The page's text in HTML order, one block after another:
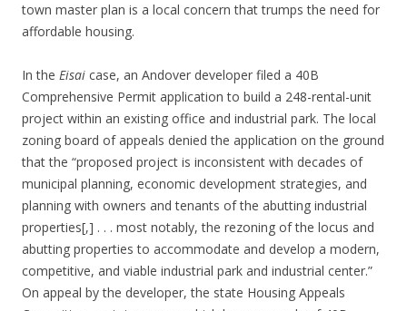
town master plan is a local concern that trumps the need for
affordable housing.
In the Eisai case, an Andover developer filed a 40B
Comprehensive Permit application to build a 248-rental-unit
project within an existing office and industrial park. The local
zoning board of appeals denied the application on the ground
that the “proposed project is inconsistent with decades of
municipal planning, economic development strategies, and
planning with owners and tenants of the abutting industrial
properties[,] . . . most notably, the rezoning of the locus and
abutting properties to accommodate and develop a modern,
competitive, and viable industrial park and industrial center.”
On appeal by the developer, the state Housing Appeals